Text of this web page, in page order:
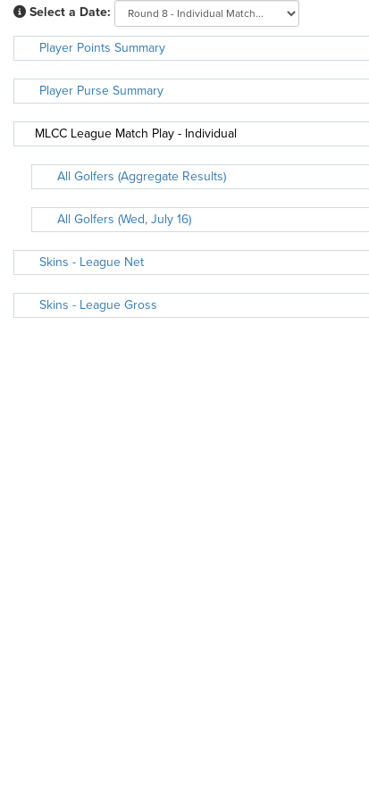
Select a Date:
Player Points Summary
Player Purse Summary
MLCC League Match Play - Individual
All Golfers (Aggregate Results)
All Golfers (Wed, July 16)
Skins - League Net
Skins - League Gross